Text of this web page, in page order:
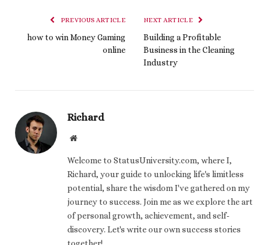
PREVIOUS ARTICLE
how to win Money Gaming
online
NEXT ARTICLE
Building a Profitable
Business in the Cleaning
Industry
Richard
Website
Welcome to StatusUniversity.com, where I,
Richard, your guide to unlocking life's limitless
potential, share the wisdom I've gathered on my
journey to success. Join me as we explore the art
of personal growth, achievement, and self-
discovery. Let's write our own success stories